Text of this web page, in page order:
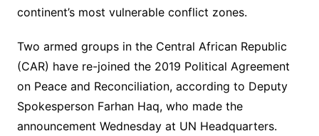
continent’s most vulnerable conflict zones.
Two armed groups in the Central African Republic
(CAR) have re-joined the 2019 Political Agreement
on Peace and Reconciliation, according to Deputy
Spokesperson Farhan Haq, who made the
announcement Wednesday at UN Headquarters.